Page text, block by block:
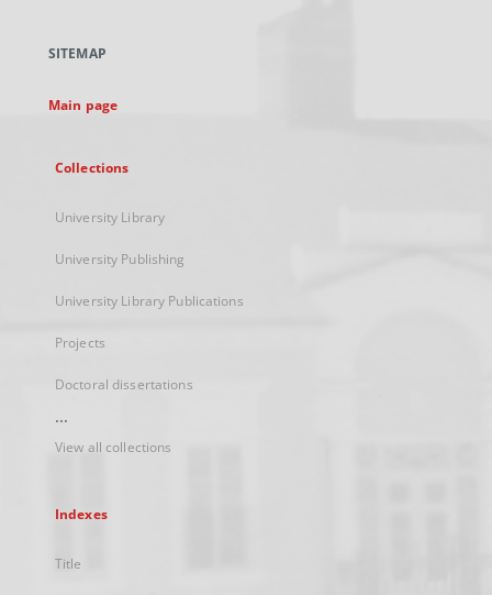
new
SITEMAP
Main page
Collections
University Library
University Publishing
University Library Publications
Projects
Doctoral dissertations
...
View all collections
Indexes
Title